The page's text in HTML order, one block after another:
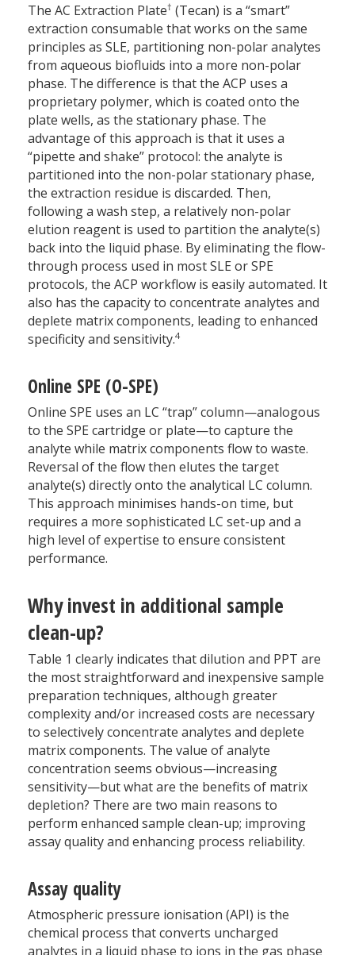
The AC Extraction Plate† (Tecan) is a “smart”
extraction consumable that works on the same
principles as SLE, partitioning non-polar analytes
from aqueous biofluids into a more non-polar
phase. The difference is that the ACP uses a
proprietary polymer, which is coated onto the
plate wells, as the stationary phase. The
advantage of this approach is that it uses a
“pipette and shake” protocol: the analyte is
partitioned into the non-polar stationary phase,
the extraction residue is discarded. Then,
following a wash step, a relatively non-polar
elution reagent is used to partition the analyte(s)
back into the liquid phase. By eliminating the flow-
through process used in most SLE or SPE
protocols, the ACP workflow is easily automated. It
also has the capacity to concentrate analytes and
deplete matrix components, leading to enhanced
specificity and sensitivity.4
Online SPE (O-SPE)
Online SPE uses an LC “trap” column—analogous
to the SPE cartridge or plate—to capture the
analyte while matrix components flow to waste.
Reversal of the flow then elutes the target
analyte(s) directly onto the analytical LC column.
This approach minimises hands-on time, but
requires a more sophisticated LC set-up and a
high level of expertise to ensure consistent
performance.
Why invest in additional sample
clean-up?
Table 1 clearly indicates that dilution and PPT are
the most straightforward and inexpensive sample
preparation techniques, although greater
complexity and/or increased costs are necessary
to selectively concentrate analytes and deplete
matrix components. The value of analyte
concentration seems obvious—increasing
sensitivity—but what are the benefits of matrix
depletion? There are two main reasons to
perform enhanced sample clean-up; improving
assay quality and enhancing process reliability.
Assay quality
Atmospheric pressure ionisation (API) is the
chemical process that converts uncharged
analytes in a liquid phase to ions in the gas phase